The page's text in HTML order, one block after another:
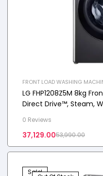
FRONT LOAD WASHING
MACHINE
LG FHP1208Z5M 8kg
Direct Drive™, Steam,
0 Reviews
53,990.00
37,129.00
Sale!